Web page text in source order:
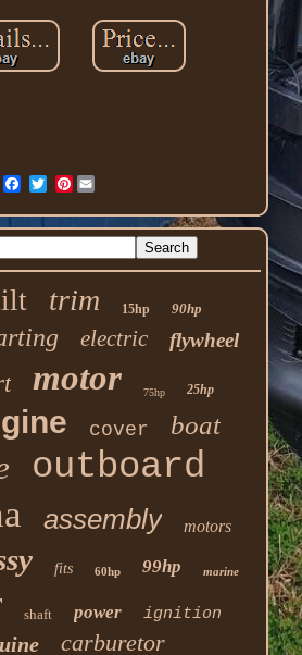
Pinterest
trim 15hp 90hp
electric flywheel
motor 75hp 25hp
cover boat
outboard
assembly motors
fits 60hp 99hp marine
shaft power ignition
carburetor